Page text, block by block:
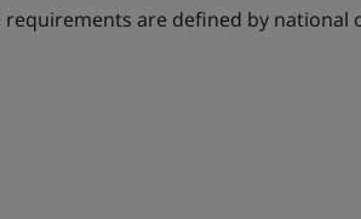
requirements are defined by national